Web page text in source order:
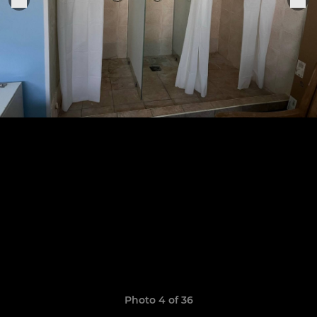
Photo 4 of 36